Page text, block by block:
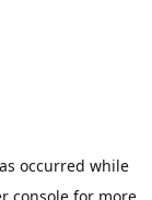
occurred while